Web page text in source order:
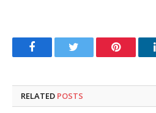
FacebookTwitter Pinterest
RELATED POSTS